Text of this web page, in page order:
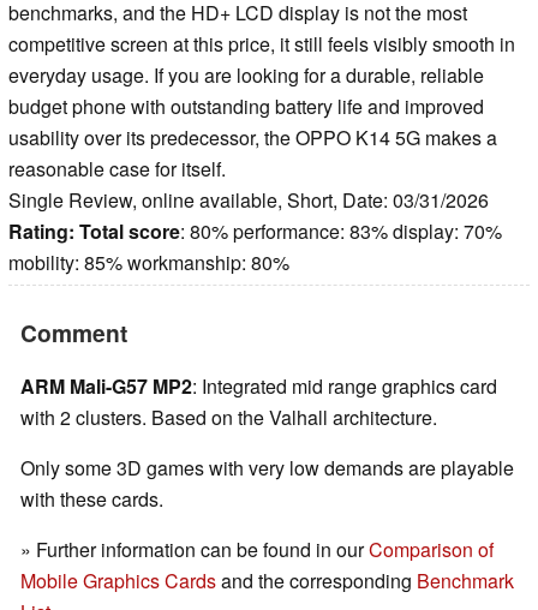
benchmarks, and the HD+ LCD display is not the most
competitive screen at this price, it still feels visibly smooth in
everyday usage. If you are looking for a durable, reliable
budget phone with outstanding battery life and improved
usability over its predecessor, the OPPO K14 5G makes a
reasonable case for itself.
Single Review, online available, Short, Date: 03/31/2026
Rating: Total score: 80% performance: 83% display: 70%
mobility: 85% workmanship: 80%
Comment
ARM Mali-G57 MP2: Integrated mid range graphics card
with 2 clusters. Based on the Valhall architecture.
Only some 3D games with very low demands are playable
with these cards.
» Further information can be found in ourComparison of
Mobile Graphics Cardsand the corresponding Benchmark